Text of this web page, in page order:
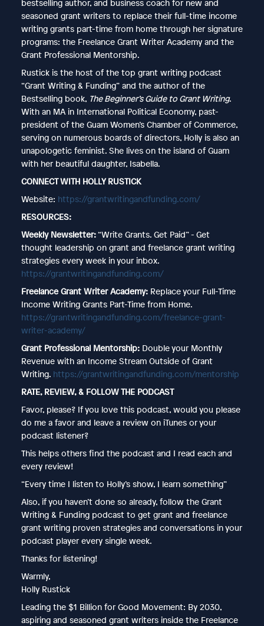
bestselling author, and business coach for new and
seasoned grant writers to replace their full-time income
writing grants part-time from home through her signature
programs: the Freelance Grant Writer Academy and the
Grant Professional Mentorship.
Rustick is the host of the top grant writing podcast
“Grant Writing & Funding” and the author of the
Bestselling book, The Beginner’s Guide to Grant Writing.
With an MA in International Political Economy, past-
president of the Guam Women’s Chamber of Commerce,
serving on numerous boards of directors, Holly is also an
unapologetic feminist. She lives on the island of Guam
with her beautiful daughter, Isabella.
CONNECT WITH HOLLY RUSTICK
Website: https://grantwritingandfunding.com/
RESOURCES:
Weekly Newsletter:“Write Grants. Get Paid” - Get
thought leadership on grant and freelance grant writing
strategies every week in your inbox.
https://grantwritingandfunding.com/
Freelance Grant Writer Academy:Replace your Full-Time
Income Writing Grants Part-Time from Home.
https://grantwritingandfunding.com/freelance-grant-
writer-academy/
Grant Professional Mentorship:Double your Monthly
Revenue with an Income Stream Outside of Grant
Writing. https://grantwritingandfunding.com/mentorship
RATE, REVIEW, & FOLLOW THE PODCAST
Favor, please? If you love this podcast, would you please
do me a favor and leave a review on iTunes or your
podcast listener?
This helps others find the podcast and I read each and
every review!
“Every time I listen to Holly’s show, I learn something”
Also, if you haven’t done so already, follow the Grant
Writing & Funding podcast to get grant and freelance
grant writing proven strategies and conversations in your
podcast player every single week.
Thanks for listening!
Warmly,
Holly Rustick
Leading the $1 Billion for Good Movement: By 2030,
aspiring and seasoned grant writers inside the Freelance